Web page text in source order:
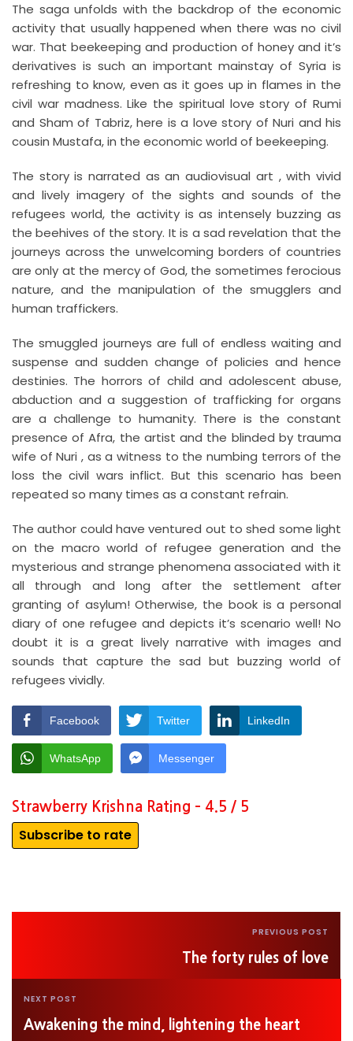
The saga unfolds with the backdrop of the economic
activity that usually happened when there was no civil
war. That beekeeping and production of honey and it’s
derivatives is such an important mainstay of Syria is
refreshing to know, even as it goes up in flames in the
civil war madness. Like the spiritual love story of Rumi
and Sham of Tabriz, here is a love story of Nuri and his
cousin Mustafa, in the economic world of beekeeping.
The story is narrated as an audiovisual art , with vivid
and lively imagery of the sights and sounds of the
refugees world, the activity is as intensely buzzing as
the beehives of the story. It is a sad revelation that the
journeys across the unwelcoming borders of countries
are only at the mercy of God, the sometimes ferocious
nature, and the manipulation of the smugglers and
human traffickers.
The smuggled journeys are full of endless waiting and
suspense and sudden change of policies and hence
destinies. The horrors of child and adolescent abuse,
abduction and a suggestion of trafficking for organs
are a challenge to humanity. There is the constant
presence of Afra, the artist and the blinded by trauma
wife of Nuri , as a witness to the numbing terrors of the
loss the civil wars inflict. But this scenario has been
repeated so many times as a constant refrain.
The author could have ventured out to shed some light
on the macro world of refugee generation and the
mysterious and strange phenomena associated with it
all through and long after the settlement after
granting of asylum! Otherwise, the book is a personal
diary of one refugee and depicts it’s scenario well! No
doubt it is a great lively narrative with images and
sounds that capture the sad but buzzing world of
refugees vividly.
Facebook Twitter LinkedIn
WhatsApp Messenger
Strawberry Krishna Rating – 4.5 / 5
Subscribe to rate
PREVIOUS POST
The forty rules of love
NEXT POST
Awakening the mind, lightening the heart